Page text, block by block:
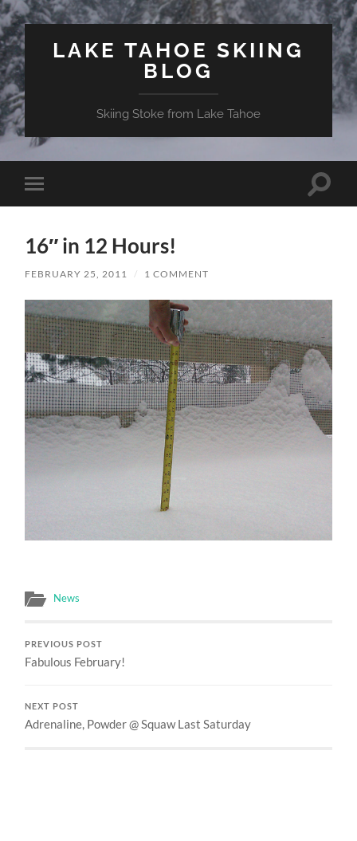
LAKE TAHOE SKIING
BLOG
Skiing Stoke from Lake Tahoe
Toggle
mobile
Toggle
16″ in 12 Hours!
FEBRUARY 25, 2011 / 1 COMMENT
News
PREVIOUS POST
Fabulous February!
NEXT POST
Adrenaline, Powder @ Squaw Last Saturday